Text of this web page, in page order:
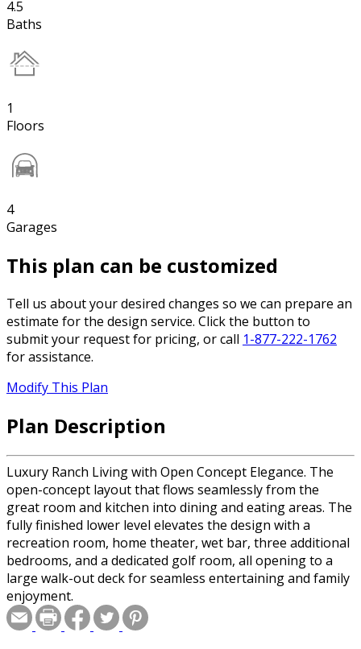
4.5
Baths
1
Floors
4
Garages
This plan can be customized
Tell us about your desired changes so we can prepare an
estimate for the design service. Click the button to
submit your request for pricing, or call 1-877-222-1762
for assistance.
Modify This Plan
Plan Description
Luxury Ranch Living with Open Concept Elegance. The
open-concept layout that flows seamlessly from the
great room and kitchen into dining and eating areas. The
fully finished lower level elevates the design with a
recreation room, home theater, wet bar, three additional
bedrooms, and a dedicated golf room, all opening to a
large walk-out deck for seamless entertaining and family
enjoyment.